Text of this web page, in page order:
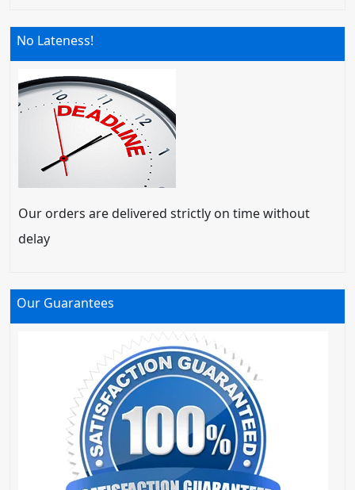
No Lateness!
Our orders are delivered strictly on time without
delay
Our Guarantees